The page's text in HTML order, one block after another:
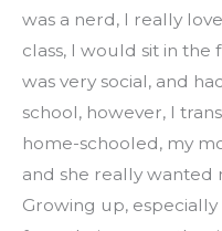
was a nerd, I really
class, I would sit in the
was very social, and
school, however, I
home-schooled, my
and she really wanted
Growing up,